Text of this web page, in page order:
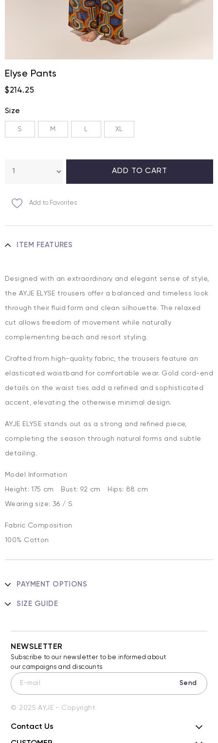
Elyse Pants
$214.25
Size
S M XL
Add to Favorites
ITEM FEATURES
Designed with an extraordinary and elegant sense of style,
the AYJE ELYSE trousers offer a balanced and timeless look
through their fluid form and clean silhouette. The relaxed
cut allows freedom of movement while naturally
complementing beach and resort styling.
Crafted from high-quality fabric, the trousers feature an
elasticated waistband for comfortable wear. Gold cord-end
details on the waist ties add a refined and sophisticated
accent, elevating the otherwise minimal design.
AYJE ELYSE stands out as a strong and refined piece,
completing the season through natural forms and subtle
detailing.
Model Information
Height: 175 cm Bust: 92 cm Hips: 88 cm
Wearing size: 36 / S
Fabric Composition
100% Cotton
PAYMENT OPTIONS
SIZE GUIDE
NEWSLETTER
Subscribe to our newsletter to be informed about
our campaigns and discounts
Send
© 2025 AYJE - Copyright
Contact Us